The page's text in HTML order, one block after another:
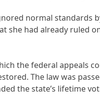
normal standards
had already ruled
the federal appeals
The law was
the state’s lifetime